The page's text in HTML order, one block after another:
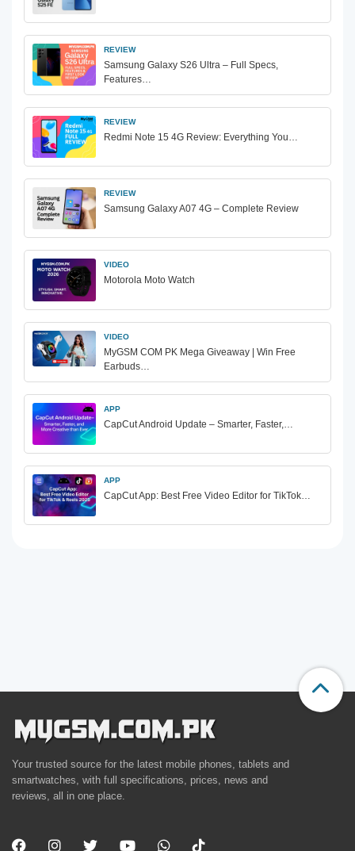
REVIEW
Samsung Galaxy S26 Ultra – Full Specs,
Features…
REVIEW
Redmi Note 15 4G Review: Everything You…
REVIEW
Samsung Galaxy A07 4G – Complete Review
VIDEO
Motorola Moto Watch
VIDEO
MyGSM COM PK Mega Giveaway | Win Free
Earbuds…
APP
CapCut Android Update – Smarter, Faster,…
APP
CapCut App: Best Free Video Editor for TikTok…
Your trusted source for the latest mobile phones, tablets and
smartwatches, with full specifications, prices, news and
reviews, all in one place.